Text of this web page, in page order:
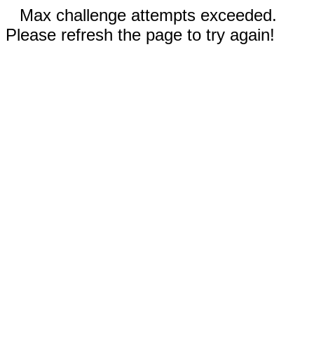
Max challenge attempts exceeded.
Please refresh the page to try again!